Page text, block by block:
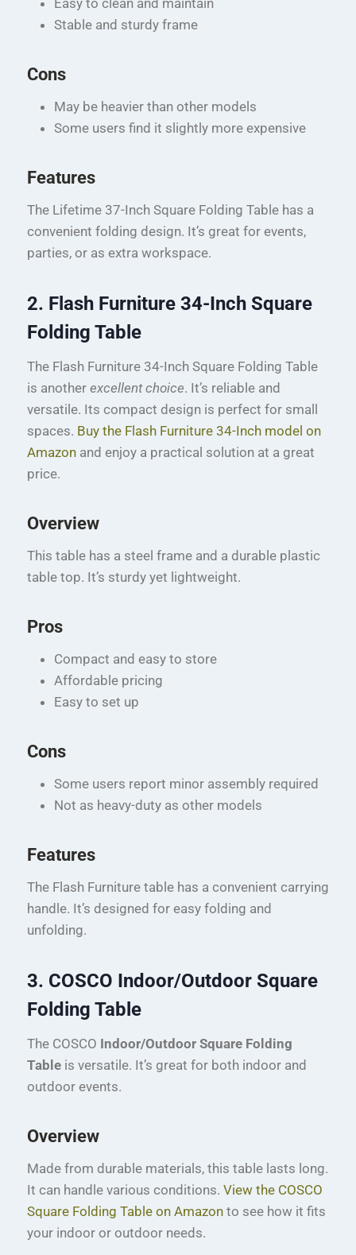
Stable and sturdy frame
Cons
May be heavier than other models
Some users find it slightly more expensive
Features
The Lifetime 37-Inch Square Folding Table has a
convenient folding design. It’s great for events,
parties, or as extra workspace.
2. Flash Furniture 34-Inch Square
Folding Table
The Flash Furniture 34-Inch Square Folding Table
is another excellent choice. It’s reliable and
versatile. Its compact design is perfect for small
spaces. Buy the Flash Furniture 34-Inch model on
Amazon and enjoy a practical solution at a great
price.
Overview
This table has a steel frame and a durable plastic
table top. It’s sturdy yet lightweight.
Pros
Compact and easy to store
Affordable pricing
Easy to set up
Cons
Some users report minor assembly required
Not as heavy-duty as other models
Features
The Flash Furniture table has a convenient carrying
handle. It’s designed for easy folding and
unfolding.
3. COSCO Indoor/Outdoor Square
Folding Table
The COSCO Indoor/Outdoor Square Folding
Table is versatile. It’s great for both indoor and
outdoor events.
Overview
Made from durable materials, this table lasts long.
It can handle various conditions. View the COSCO
Square Folding Table on Amazon to see how it fits
your indoor or outdoor needs.